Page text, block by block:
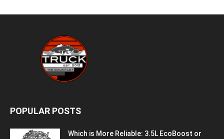
POPULAR POSTS
Which is More Reliable: 3.5L EcoBoost or